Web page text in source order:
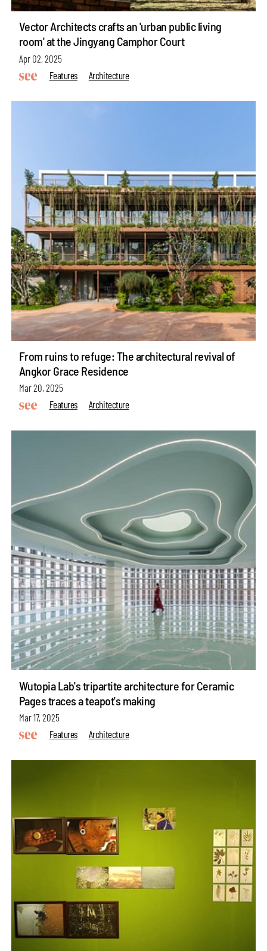
Vector Architects crafts an 'urban public living
room' at the Jingyang Camphor Court
Apr 02, 2025
Features
Architecture
From ruins to refuge: The architectural revival of
Angkor Grace Residence
Mar 20, 2025
Features
Architecture
Wutopia Lab's tripartite architecture for Ceramic
Pages traces a teapot's making
Mar 17, 2025
Features
Architecture